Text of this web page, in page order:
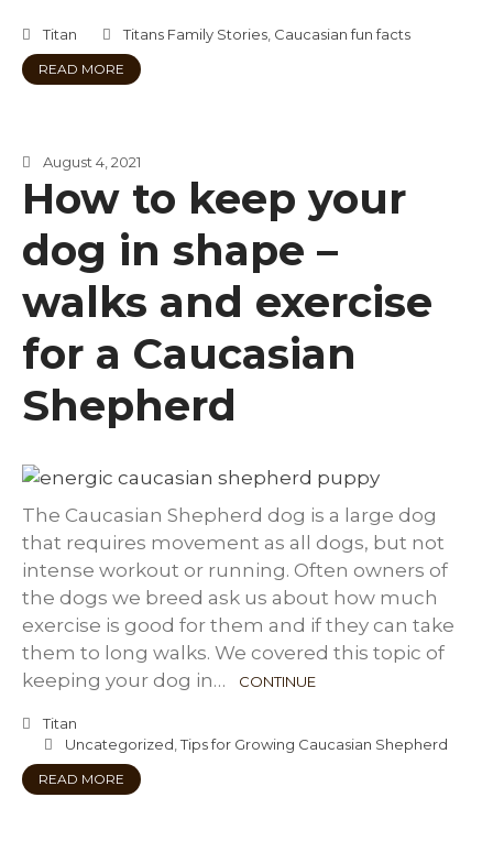
Titan Titans Family Stories Caucasian fun facts
READ MORE
August 4, 2021
How to keep your
dog in shape –
walks and exercise
for a Caucasian
Shepherd
The Caucasian Shepherd dog is a large dog
that requires movement as all dogs, but not
intense workout or running. Often owners of
the dogs we breed ask us about how much
exercise is good for them and if they can take
them to long walks. We covered this topic of
keeping your dog in…
CONTINUE
Titan
Uncategorized ,Tips for Growing Caucasian Shepherd
READ MORE